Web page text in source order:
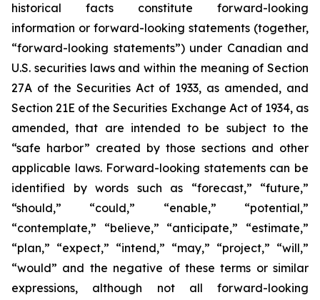
historical facts constitute forward-looking
information or forward-looking statements (together,
“forward-looking statements”) under Canadian and
U.S. securities laws and within the meaning of Section
27A of the Securities Act of 1933, as amended, and
Section 21E of the Securities Exchange Act of 1934, as
amended, that are intended to be subject to the
“safe harbor” created by those sections and other
applicable laws. Forward-looking statements can be
identified by words such as “forecast,” “future,”
“should,” “could,” “enable,” “potential,”
“contemplate,” “believe,” “anticipate,” “estimate,”
“plan,” “expect,” “intend,” “may,” “project,” “will,”
“would” and the negative of these terms or similar
expressions, although not all forward-looking